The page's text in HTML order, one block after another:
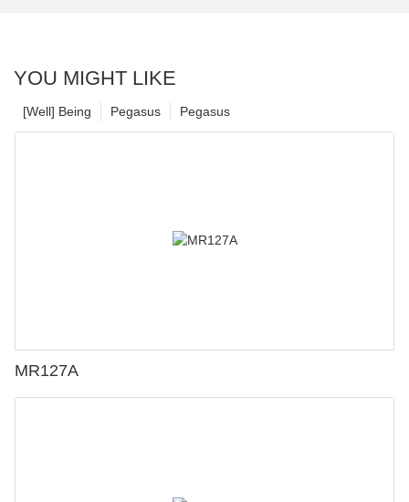
YOU MIGHT LIKE
Pegasus
Pegasus
[Well] Being
MR127A